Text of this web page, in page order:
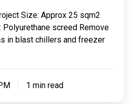
Size: Approx 25 sqm2
Polyurethane screed Remove
in blast chillers and freezer
1 min read